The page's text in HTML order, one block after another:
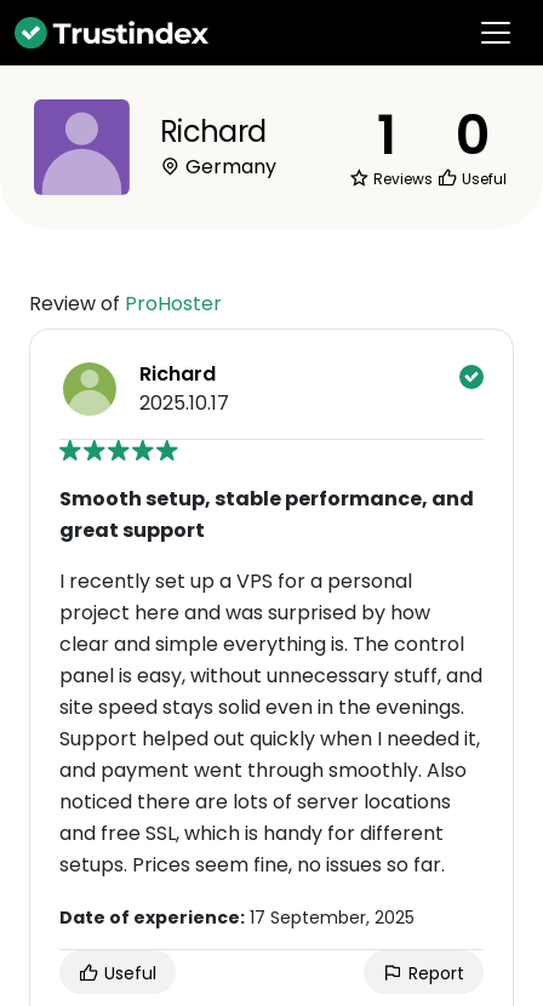
Richard
Germany 1
Reviews
0
Useful
Review of ProHoster
Richard
2025.10.17
Smooth setup, stable performance, and
great support
I recently set up a VPS for a personal
project here and was surprised by how
clear and simple everything is. The control
panel is easy, without unnecessary stuff, and
site speed stays solid even in the evenings.
Support helped out quickly when I needed it,
and payment went through smoothly. Also
noticed there are lots of server locations
and free SSL, which is handy for different
setups. Prices seem fine, no issues so far.
Date of experience: 17 September, 2025
Useful Report